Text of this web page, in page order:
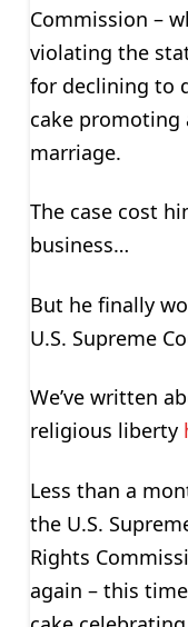
Commission –
violating the
for declining to
cake promoting
marriage.
The case cost
business…
But he finally
U.S. Supreme
We’ve written
religious liberty
Less than a
the U.S.
Rights
again – this